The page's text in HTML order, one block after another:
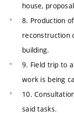
house,
8. Production
reconstruction
building.
9. Field trip to
work is being
10.
said tasks.